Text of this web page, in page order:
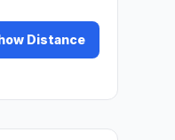
Distance